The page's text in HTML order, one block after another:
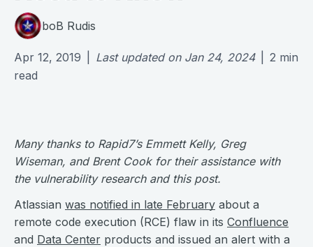
boB Rudis
Apr 12, 2019 Last updated on Jan 24, 2024 2 min
read
Many thanks to Rapid7’s Emmett Kelly, Greg
Wiseman, and Brent Cook for their assistance with
the vulnerability research and this post.
Atlassian was notified in late February about a
remote code execution (RCE) flaw in its Confluence
and Data Center products and issued an alert with a